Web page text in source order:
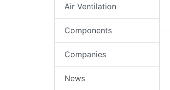
Air Ventilation
Components
Companies
News